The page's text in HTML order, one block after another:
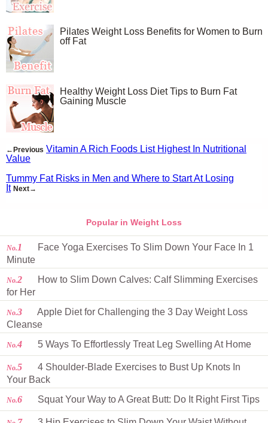
Pilates Weight Loss Benefits for Women to Burn
off Fat
Healthy Weight Loss Diet Tips to Burn Fat
Gaining Muscle
←Previous Vitamin A Rich Foods List Highest In Nutritional
Value
Tummy Fat Risks in Men and Where to Start At Losing
It Next→
Popular in Weight Loss
No. 1
Face Yoga Exercises To Slim Down Your Face In 1
Minute
No.2
How to Slim Down Calves: Calf Slimming Exercises
for Her
No.3
Apple Diet for Challenging the 3 Day Weight Loss
Cleanse
No.4 5 Ways To Effortlessly Treat Leg Swelling At Home
No.5
4 Shoulder-Blade Exercises to Bust Up Knots In
Your Back
No.6 Squat Your Way to A Great Butt: Do It Right First Tips